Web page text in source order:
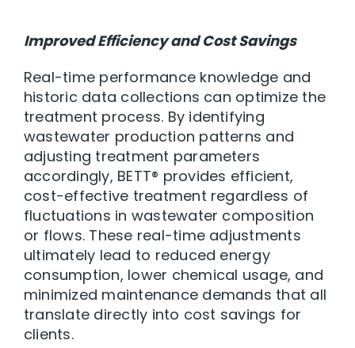
Improved Efficiency and Cost Savings
Real-time performance knowledge and
historic data collections can optimize the
treatment process. By identifying
wastewater production patterns and
adjusting treatment parameters
accordingly, BETT® provides efficient,
cost-effective treatment regardless of
fluctuations in wastewater composition
or flows. These real-time adjustments
ultimately lead to reduced energy
consumption, lower chemical usage, and
minimized maintenance demands that all
translate directly into cost savings for
clients.